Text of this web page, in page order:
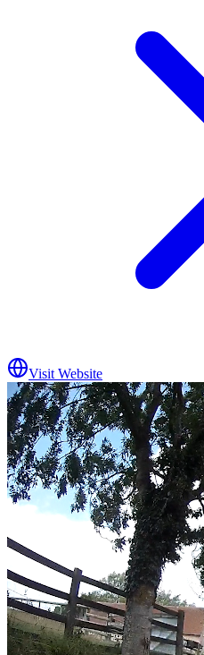
Visit Website